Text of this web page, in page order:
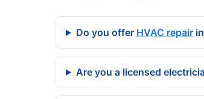
Do you offer HVAC repairin
Are you a licensed